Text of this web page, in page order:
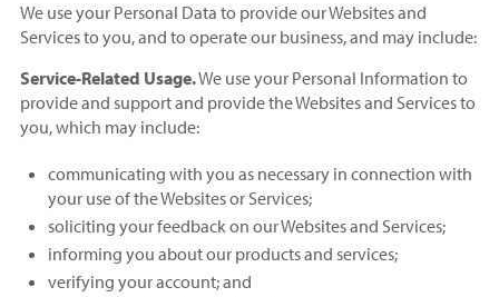
We use your Personal Data to provide our Websites and
Services to you, and to operate our business, and may include:
Service-Related Usage.We use your Personal Information to
provide and support and provide the Websites and Services to
you, which may include:
communicating with you as necessary in connection with
your use of the Websites or Services;
soliciting your feedback on our Websites and Services;
informing you about our products and services;
verifying your account; and